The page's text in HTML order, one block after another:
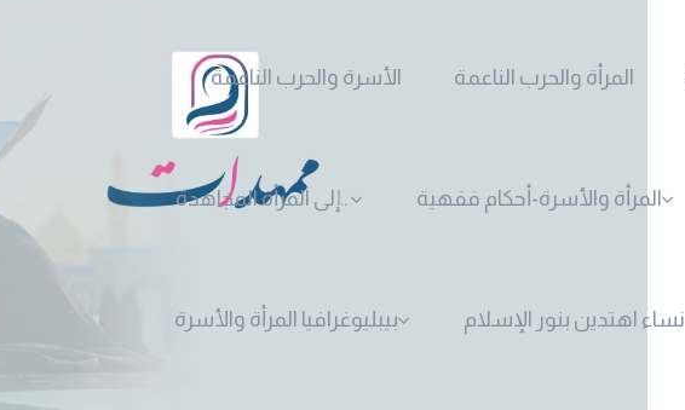
الأسرة والحرب الناعمة المرأة والحرب الناعمة
إلى المرأة المجاهدة.. المرأة والأسرة-أحكام فقهية
بيبليوغرافيا المرأة والأسرة نساء اهتدين بنور الإسلام